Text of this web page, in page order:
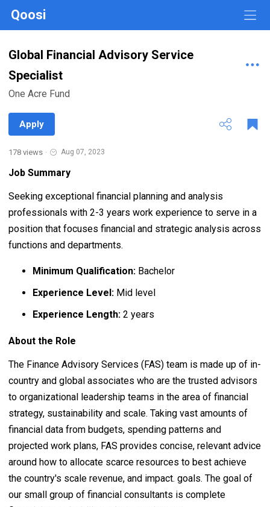
Qoosi
Global Financial Advisory Service
Specialist
One Acre Fund
Apply
178 views · Aug 07, 2023
Job Summary
Seeking exceptional financial planning and analysis
professionals with 2-3 years work experience to serve in a
position that focuses financial and strategic analysis across
functions and departments.
Minimum Qualification: Bachelor
Experience Level: Mid level
Experience Length: 2 years
About the Role
The Finance Advisory Services (FAS) team is made up of in-
country and global associates who are the trusted advisors
to organizational leadership teams in the area of financial
strategy, sustainability and scale. Taking vast amounts of
financial data from budgets, spending patterns and
projected work plans, FAS provides concise, relevant advice
around how to allocate scarce resources to best achieve
the country's scale revenue, and impact. goals. The goal of
our small group of financial consultants is complete